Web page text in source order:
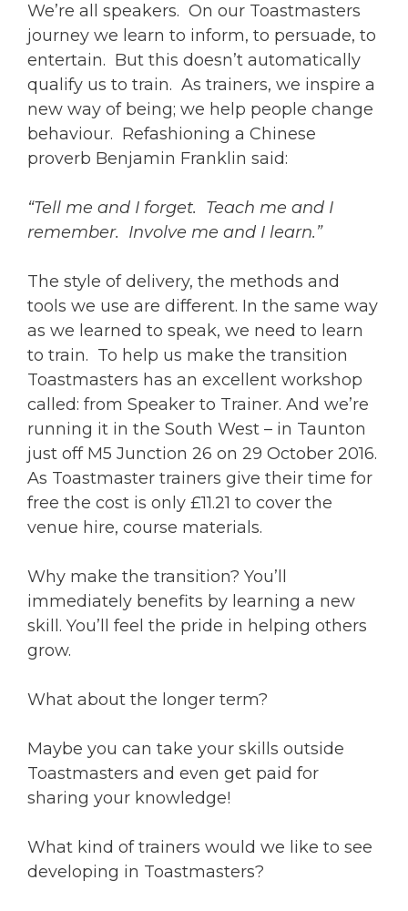
We’re all speakers. On our Toastmasters
journey we learn to inform, to persuade, to
entertain. But this doesn’t automatically
qualify us to train. As trainers, we inspire a
new way of being; we help people change
behaviour. Refashioning a Chinese
proverb Benjamin Franklin said:
“Tell me and I forget. Teach me and I
remember. Involve me and I learn.”
The style of delivery, the methods and
tools we use are different. In the same way
as we learned to speak, we need to learn
to train. To help us make the transition
Toastmasters has an excellent workshop
called: from Speaker to Trainer. And we’re
running it in the South West – in Taunton
just off M5 Junction 26 on 29 October 2016.
As Toastmaster trainers give their time for
free the cost is only £11.21 to cover the
venue hire, course materials.
Why make the transition? You’ll
immediately benefits by learning a new
skill. You’ll feel the pride in helping others
grow.
What about the longer term?
Maybe you can take your skills outside
Toastmasters and even get paid for
sharing your knowledge!
What kind of trainers would we like to see
developing in Toastmasters?